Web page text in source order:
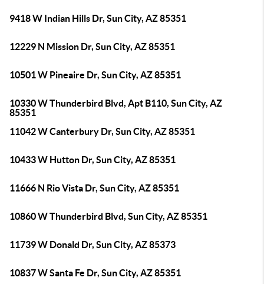
9418 W Indian Hills Dr, Sun City, AZ 85351
12229 N Mission Dr, Sun City, AZ 85351
10501 W Pineaire Dr, Sun City, AZ 85351
10330 W Thunderbird Blvd, Apt B110, Sun City, AZ
85351
11042 W Canterbury Dr, Sun City, AZ 85351
10433 W Hutton Dr, Sun City, AZ 85351
11666 N Rio Vista Dr, Sun City, AZ 85351
10860 W Thunderbird Blvd, Sun City, AZ 85351
11739 W Donald Dr, Sun City, AZ 85373
10837 W Santa Fe Dr, Sun City, AZ 85351